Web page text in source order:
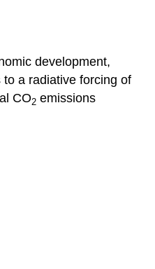
development,
a radiative forcing of
CO2 emissions